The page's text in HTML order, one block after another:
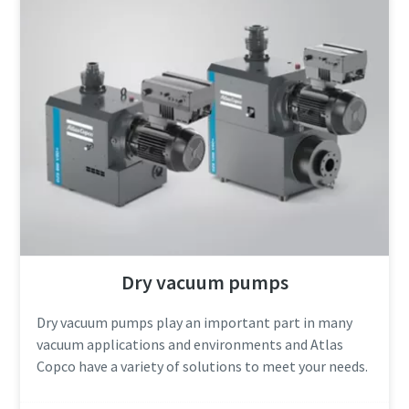
Dry vacuum pumps
Dry vacuum pumps play an important part in many
vacuum applications and environments and Atlas
Copco have a variety of solutions to meet your needs.
Click to start verification
Friendly Captcha ⇗
Click to start verification
Friendly Captcha ⇗
Click to start verification
Friendly Captcha ⇗
Click to start verification
Friendly Captcha ⇗